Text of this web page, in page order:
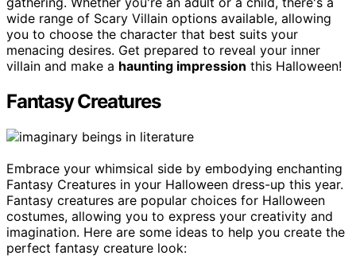
wide range of Scary Villain options available, allowing
you to choose the character that best suits your
menacing desires. Get prepared to reveal your inner
villain and make a haunting impression this Halloween!
Fantasy Creatures
Embrace your whimsical side by embodying enchanting
Fantasy Creatures in your Halloween dress-up this year.
Fantasy creatures are popular choices for Halloween
costumes, allowing you to express your creativity and
imagination. Here are some ideas to help you create the
perfect fantasy creature look: